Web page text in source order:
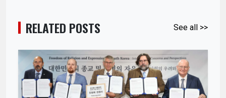
RELATED POSTS See all >>